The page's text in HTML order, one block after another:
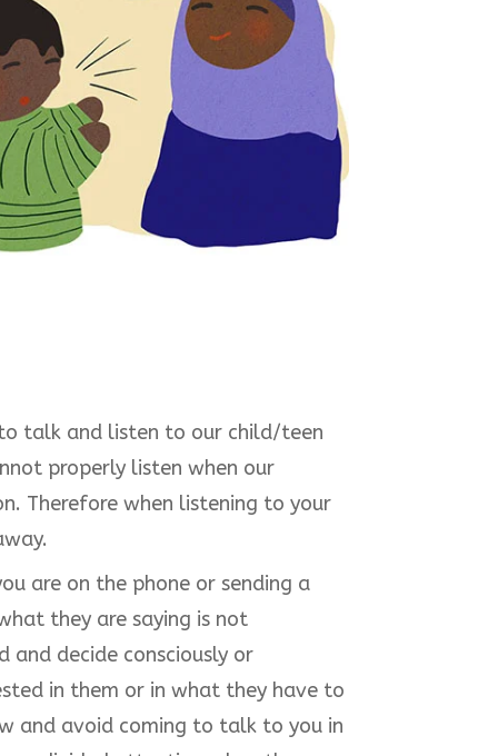
talk and listen to our child/teen
properly listen when our
Therefore when listening to your
are on the phone or sending a
they are saying is not
decide consciously or
in them or in what they have to
and avoid coming to talk to you in